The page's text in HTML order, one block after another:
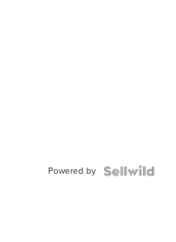
Powered by